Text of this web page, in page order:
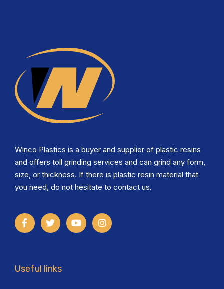
Winco Plastics is a buyer and supplier of plastic resins
and offers toll grinding services and can grind any form,
size, or thickness. If there is plastic resin material that
you need, do not hesitate to contact us.
Useful links